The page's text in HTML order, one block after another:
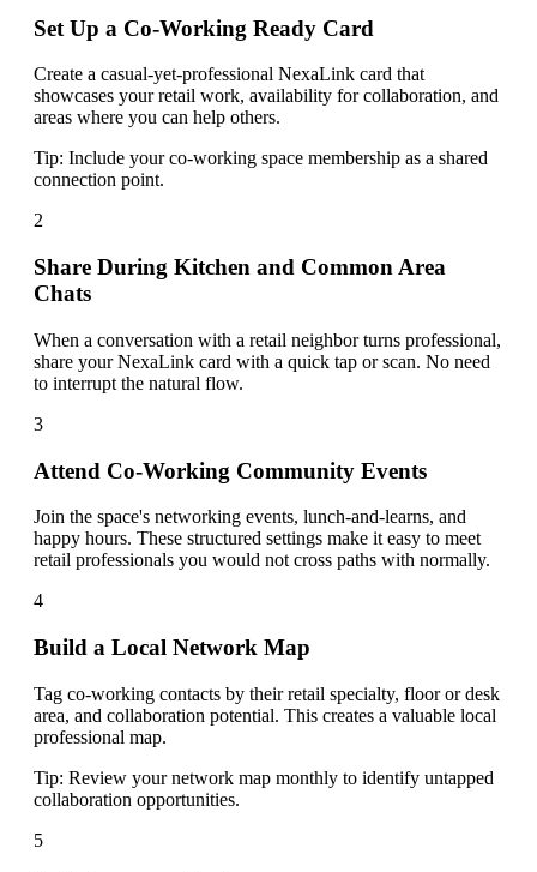
Set Up a Co-Working Ready Card
Create a casual-yet-professional NexaLink card that
showcases your retail work, availability for collaboration, and
areas where you can help others.
Tip: Include your co-working space membership as a shared
connection point.
2
Share During Kitchen and Common Area
Chats
When a conversation with a retail neighbor turns professional,
share your NexaLink card with a quick tap or scan. No need
to interrupt the natural flow.
3
Attend Co-Working Community Events
Join the space's networking events, lunch-and-learns, and
happy hours. These structured settings make it easy to meet
retail professionals you would not cross paths with normally.
4
Build a Local Network Map
Tag co-working contacts by their retail specialty, floor or desk
area, and collaboration potential. This creates a valuable local
professional map.
Tip: Review your network map monthly to identify untapped
collaboration opportunities.
5